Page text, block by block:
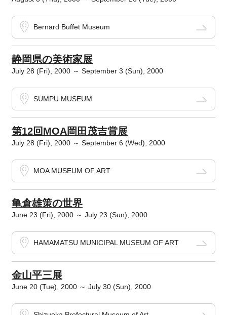
Bernard Buffet Museum
静岡県の美術家展
July 28 (Fri), 2000 ～ September 3 (Sun), 2000
SUMPU MUSEUM
第12回MOA岡田茂吉賞展
July 28 (Fri), 2000 ～ September 6 (Wed), 2000
MOA MUSEUM OF ART
亀倉雄策の世界
June 23 (Fri), 2000 ～ July 23 (Sun), 2000
HAMAMATSU MUNICIPAL MUSEUM OF ART
金山平三展
June 20 (Tue), 2000 ～ July 30 (Sun), 2000